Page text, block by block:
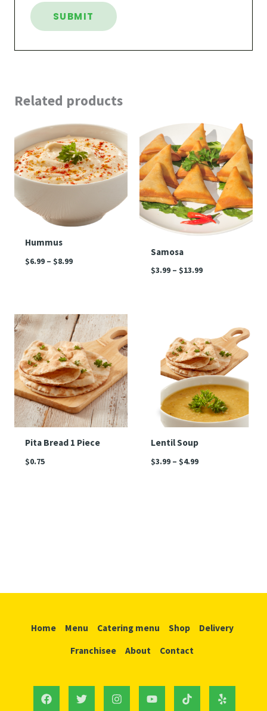
Related products
Hummus
$6.99 – $8.99
Price
range:
$6.99
through
$8.99
Samosa
$3.99 – $13.99
Price
range:
$3.99
through
$13.99
Pita Bread 1 Piece
$0.75
Lentil Soup
$3.99 – $4.99
$3.99
through
$4.99
Home Menu Catering menu Shop
Delivery
Franchisee
About Contact